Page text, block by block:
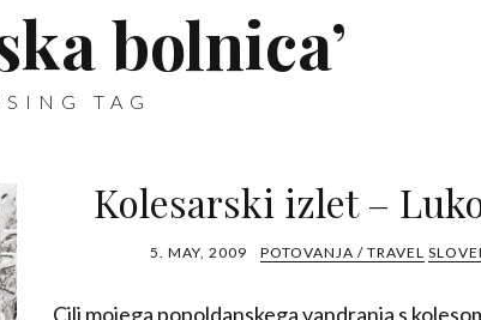
bolnica’
TAG
Kolesarski izlet –
5. MAY, 2009 POTOVANJA / TRAVEL
Cilj mojega popoldanskega vandranja s